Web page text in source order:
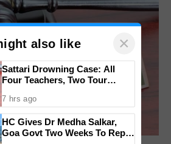
also like ×
Sattari Drowning Case: All
Four Teachers, Two Tour
7 hrs ago
HC Gives Dr Medha Salkar,
Goa Govt Two Weeks To Reply